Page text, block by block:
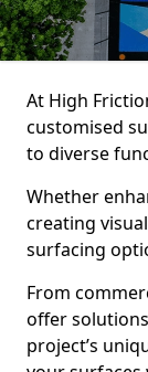
At High
customised
to diverse
Whether
creating
surfacing
From
offer
project’s